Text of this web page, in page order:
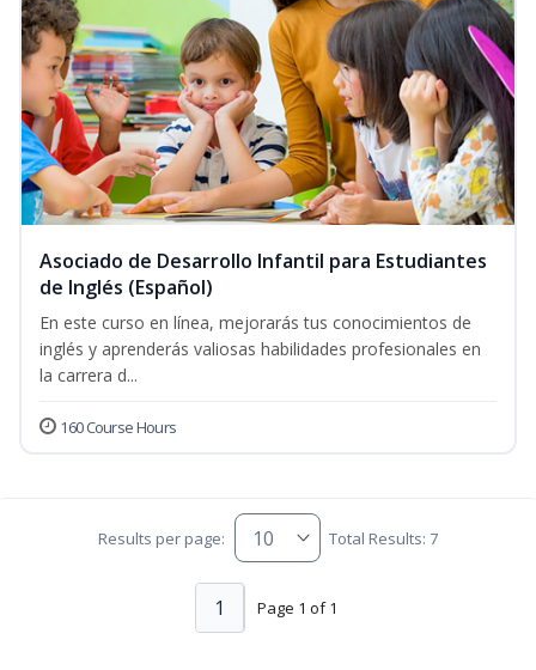
Asociado de Desarrollo Infantil para Estudiantes
de Inglés (Español)
En este curso en línea, mejorarás tus conocimientos de
inglés y aprenderás valiosas habilidades profesionales en
la carrera d...
160 Course Hours
Results per page: Total Results: 7
Page 1 of 1
1